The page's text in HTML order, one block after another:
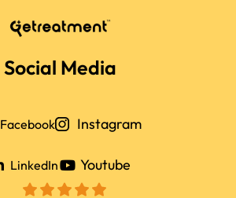
Social Media
Facebook Instagram
LinkedIn Youtube